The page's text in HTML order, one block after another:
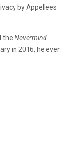
by Appellees
the Nevermind
in 2016, he even